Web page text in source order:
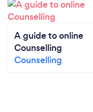
A guide to online
Counselling
Counselling